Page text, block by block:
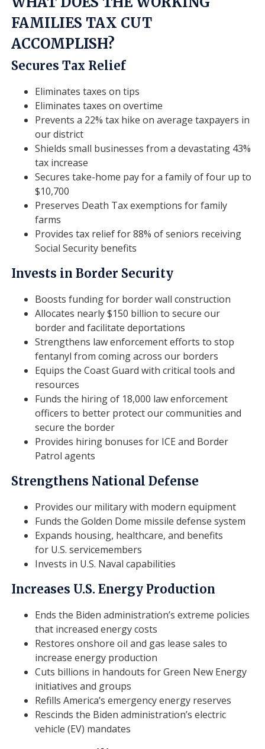
FAMILIES TAX CUT
ACCOMPLISH?
Secures Tax Relief
Eliminates taxes on tips
Eliminates taxes on overtime
Prevents a 22% tax hike on average taxpayers in
our district
Shields small businesses from a devastating 43%
tax increase
Secures take-home pay for a family of four up to
$10,700
Preserves Death Tax exemptions for family
farms
Provides tax relief for 88% of seniors receiving
Social Security benefits
Invests in Border Security
Boosts funding for border wall construction
Allocates nearly $150 billion to secure our
border and facilitate deportations
Strengthens law enforcement efforts to stop
fentanyl from coming across our borders
Equips the Coast Guard with critical tools and
resources
Funds the hiring of 18,000 law enforcement
officers to better protect our communities and
secure the border
Provides hiring bonuses for ICE and Border
Patrol agents
Strengthens National Defense
Provides our military with modern equipment
Funds the Golden Dome missile defense system
Expands housing, healthcare, and benefits
for U.S. servicemembers
Invests in U.S. Naval capabilities
Increases U.S. Energy Production
Ends the Biden administration’s extreme policies
that increased energy costs
Restores onshore oil and gas lease sales to
increase energy production
Cuts billions in handouts for Green New Energy
initiatives and groups
Refills America’s emergency energy reserves
Rescinds the Biden administration’s electric
vehicle (EV) mandates